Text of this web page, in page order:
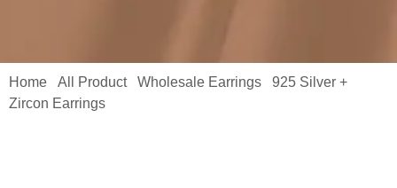
Home All Product/ Wholesale Earrings
925 Silver +
Zircon Earrings